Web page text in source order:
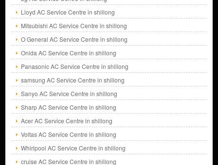
Lloyd AC Service Centre in shillong
Mitsubishi AC Service Centre in shillong
O General AC Service Centre in shillong
Onida AC Service Centre in shillong
Panasonic AC Service Centre in shillong
samsung AC Service Centre in shillong
Sanyo AC Service Centre in shillong
Sharp AC Service Centre in shillong
Acer AC Service Centre in shillong
Voltas AC Service Centre in shillong
Whirlpool AC Service Centre in shillong
cruise AC Service Centre in shillong